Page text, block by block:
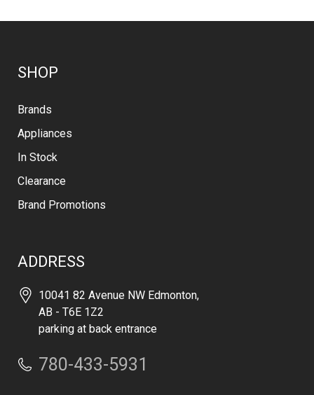
SHOP
Brands
Appliances
In Stock
Clearance
Brand Promotions
ADDRESS
10041 82 Avenue NW Edmonton,
AB - T6E 1Z2
parking at back entrance
780-433-5931